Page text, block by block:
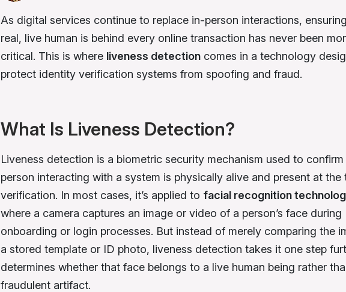
As digital services continue to replace in-person interactions,
real, live human is behind every online transaction has never been
critical. This is where liveness detection comes in a technology
protect identity verification systems from spoofing and fraud.
What Is Liveness Detection?
Liveness detection is a biometric security mechanism used to
person interacting with a system is physically alive and present at the
verification. In most cases, it’s applied to facial recognition
where a camera captures an image or video of a person’s face during
onboarding or login processes. But instead of merely comparing the
a stored template or ID photo, liveness detection takes it one step
determines whether that face belongs to a live human being rather
fraudulent artifact.